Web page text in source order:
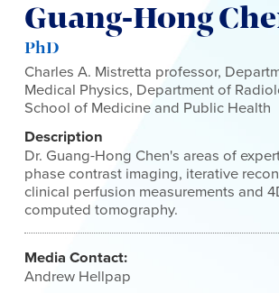
Guang-Hong
PhD
Charles A. Mistretta professor,
Medical Physics, Department of
School of Medicine and Public Health
Description
Dr. Guang-Hong Chen's areas of
phase contrast imaging, iterative
clinical perfusion measurements and
computed tomography.
Media Contact:
Andrew Hellpap